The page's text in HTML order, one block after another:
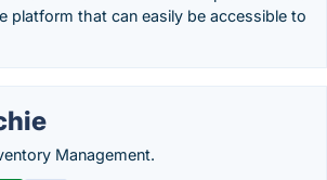
platform that can easily be accessible to
Management.